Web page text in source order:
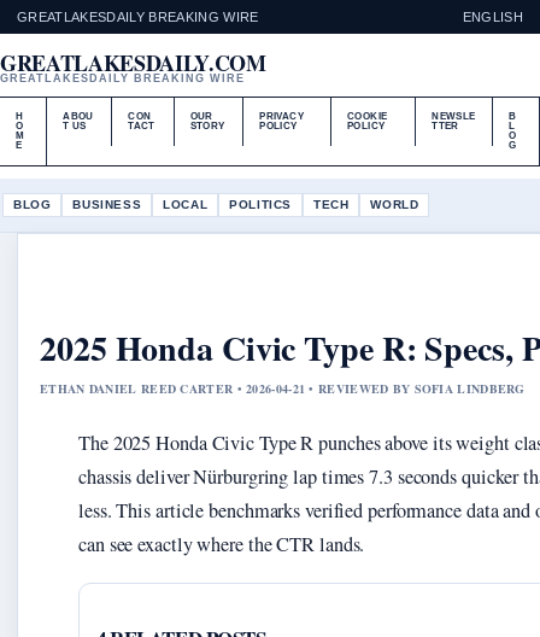
GREATLAKESDAILY BREAKING WIRE ENGLISH
GREATLAKESDAILY.COM
GREATLAKESDAILY BREAKING WIRE
H
O
M
E
ABOU
T US
CON
TACT
OUR
STORY
PRIVACY
POLICY
COOKIE
POLICY
NEWSLE
TTER
B
L
O
G
BLOG BUSINESS LOCAL POLITICS TECH WORLD
2025 Honda Civic Type R: Specs,
ETHAN DANIEL REED CARTER • 2026-04-21 • REVIEWED BY SOFIA LINDBERG
The 2025 Honda Civic Type R punches above its weight
chassis deliver Nürburgring lap times 7.3 seconds quicker
less. This article benchmarks verified performance data
can see exactly where the CTR lands.